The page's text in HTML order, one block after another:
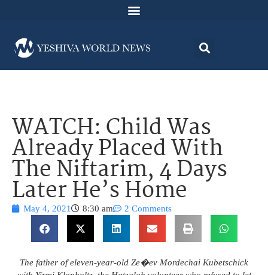
WATCH: Child Was
Already Placed With
The Niftarim, 4 Days
Later He’s Home
May 4, 2021 8:30 am 2 Comments
The father of eleven-year-old Ze�ev Mordechai Kubetschick